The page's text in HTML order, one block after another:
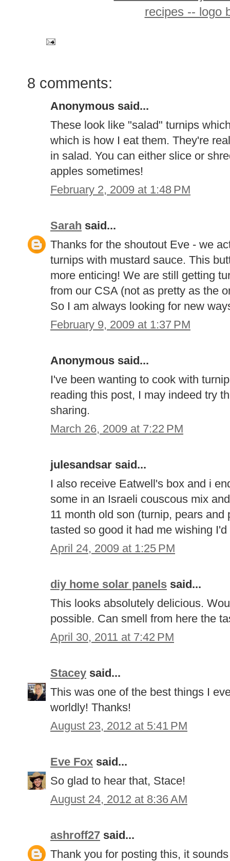
8 comments:
Anonymous said...
These look like "salad" turnips
which is how I eat them. They're
in salad. You can either slice or
apples sometimes!
February 2, 2009 at 1:48 PM
Sarah said...
Thanks for the shoutout Eve - we
turnips with mustard sauce. This
more enticing! We are still getting
from our CSA (not as pretty as the
So I am always looking for new
February 9, 2009 at 1:37 PM
Anonymous said...
I've been wanting to cook with
reading this post, I may indeed try
sharing.
March 26, 2009 at 7:22 PM
julesandsar said...
I also receive Eatwell's box and i
some in an Israeli couscous mix
11 month old son (turnip, pears
tasted so good it had me wishing
April 24, 2009 at 1:25 PM
diy home solar panels said...
This looks absolutely delicious.
possible. Can smell from here the
April 30, 2011 at 7:42 PM
Stacey said...
This was one of the best things I
worldly! Thanks!
August 23, 2012 at 5:41 PM
Eve Fox said...
So glad to hear that, Stace!
August 24, 2012 at 8:36 AM
ashroff27 said...
Thank you for posting this, it